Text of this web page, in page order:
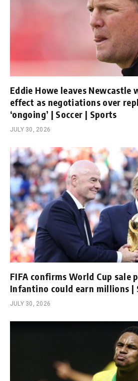
Eddie Howe leaves Newcastle
effect as negotiations over
‘ongoing’ | Soccer | Sports
JULY 30, 2026
FIFA confirms World Cup sale
Infantino could earn millions |
JULY 30, 2026